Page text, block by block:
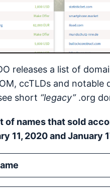
releases a list of
ccTLDs and notable
short “legacy” .org
of names that sold
11, 2020 and January